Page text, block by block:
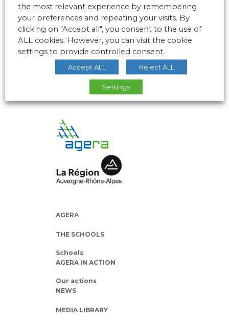
AGERA
THE SCHOOLS
Schools
AGERA IN ACTION
Our actions
NEWS
MEDIA LIBRARY
the most relevant experience by remembering
your preferences and repeating your visits. By
clicking on "Accept all", you consent to the use of
ALL cookies. However, you can visit the cookie
settings to provide controlled consent.
Accept ALL Reject ALL
Settings